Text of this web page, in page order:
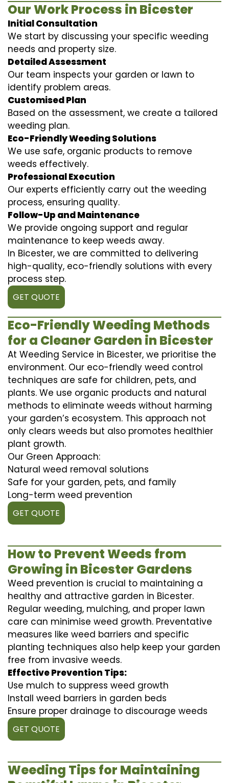
Our Work Process in Bicester
Initial Consultation
We start by discussing your specific weeding
needs and property size.
Detailed Assessment
Our team inspects your garden or lawn to
identify problem areas.
Customised Plan
Based on the assessment, we create a tailored
weeding plan.
Eco-Friendly Weeding Solutions
We use safe, organic products to remove
weeds effectively.
Professional Execution
Our experts efficiently carry out the weeding
process, ensuring quality.
Follow-Up and Maintenance
We provide ongoing support and regular
maintenance to keep weeds away.
In Bicester, we are committed to delivering
high-quality, eco-friendly solutions with every
process step.
GET QUOTE
Eco-Friendly Weeding Methods
for a Cleaner Garden in Bicester
At Weeding Service in Bicester, we prioritise the
environment. Our eco-friendly weed control
techniques are safe for children, pets, and
plants. We use organic products and natural
methods to eliminate weeds without harming
your garden’s ecosystem. This approach not
only clears weeds but also promotes healthier
plant growth.
Our Green Approach:
Natural weed removal solutions
Safe for your garden, pets, and family
Long-term weed prevention
GET QUOTE
How to Prevent Weeds from
Growing in Bicester Gardens
Weed prevention is crucial to maintaining a
healthy and attractive garden in Bicester.
Regular weeding, mulching, and proper lawn
care can minimise weed growth. Preventative
measures like weed barriers and specific
planting techniques also help keep your garden
free from invasive weeds.
Effective Prevention Tips:
Use mulch to suppress weed growth
Install weed barriers in garden beds
Ensure proper drainage to discourage weeds
GET QUOTE
Weeding Tips for Maintaining